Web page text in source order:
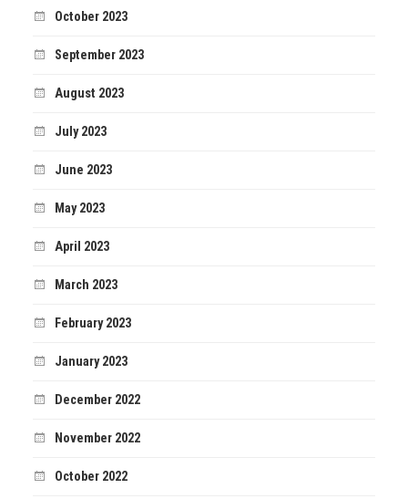
October 2023
September 2023
August 2023
July 2023
June 2023
May 2023
April 2023
March 2023
February 2023
January 2023
December 2022
November 2022
October 2022